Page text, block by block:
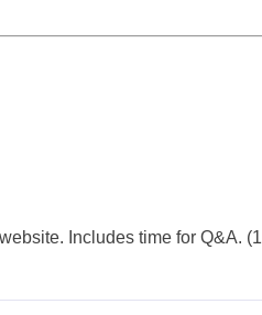
Includes time for Q&A. (1